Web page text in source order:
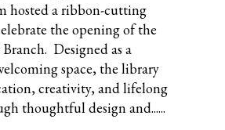
hosted a ribbon-cutting
the opening of the
Designed as a
space, the library
creativity, and lifelong
thoughtful design and......